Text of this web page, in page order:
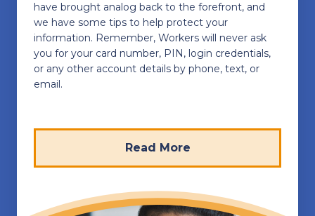
have brought analog back to the forefront, and
we have some tips to help protect your
information. Remember, Workers will never ask
you for your card number, PIN, login credentials,
or any other account details by phone, text, or
email.
Read More